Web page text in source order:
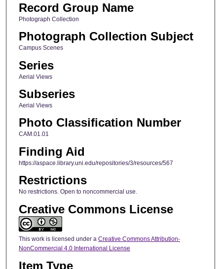
Record Group Name
Photograph Collection
Photograph Collection Subject
Campus Scenes
Series
Aerial Views
Subseries
Aerial Views
Photo Classification Number
CAM.01.01
Finding Aid
https://aspace.library.uni.edu/repositories/3/resources/567
Restrictions
No restrictions. Open to noncommercial use.
Creative Commons License
This work is licensed under a Creative Commons Attribution-
NonCommercial 4.0 International License
Item Type